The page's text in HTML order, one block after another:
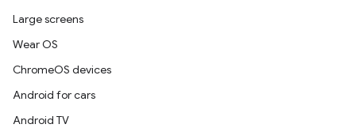
Large screens
Wear OS
ChromeOS devices
Android for cars
Android TV